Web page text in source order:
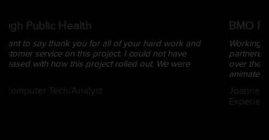
BMO Financial Group
Working with Kyle is always a great experience. We have
partnered with him on many events and creative endeavours
over the past several years including video productions - both
Joanne Lafreniere | Director – Employee Technology